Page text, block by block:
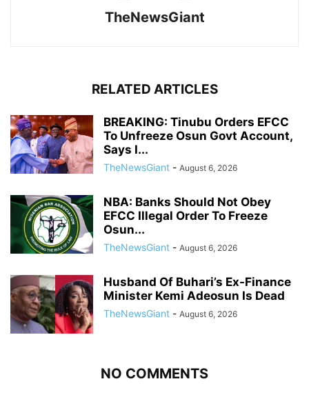
TheNewsGiant
RELATED ARTICLES
BREAKING: Tinubu Orders EFCC
To Unfreeze Osun Govt Account,
Says I...
TheNewsGiant - August 6, 2026
NBA: Banks Should Not Obey
EFCC Illegal Order To Freeze
Osun...
TheNewsGiant - August 6, 2026
Husband Of Buhari’s Ex-Finance
Minister Kemi Adeosun Is Dead
TheNewsGiant - August 6, 2026
NO COMMENTS